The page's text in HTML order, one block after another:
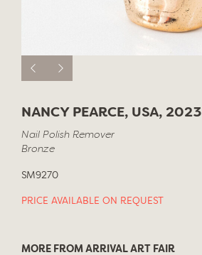
NANCY PEARCE, USA, 2023
Nail Polish Remover
Bronze
SM9270
PRICE AVAILABLE ON REQUEST
MORE FROM ARRIVAL ART FAIR